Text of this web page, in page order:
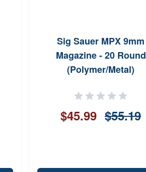
Sig Sauer MPX 9mm
Magazine - 20 Round
(Polymer/Metal)
$45.99 $55.19